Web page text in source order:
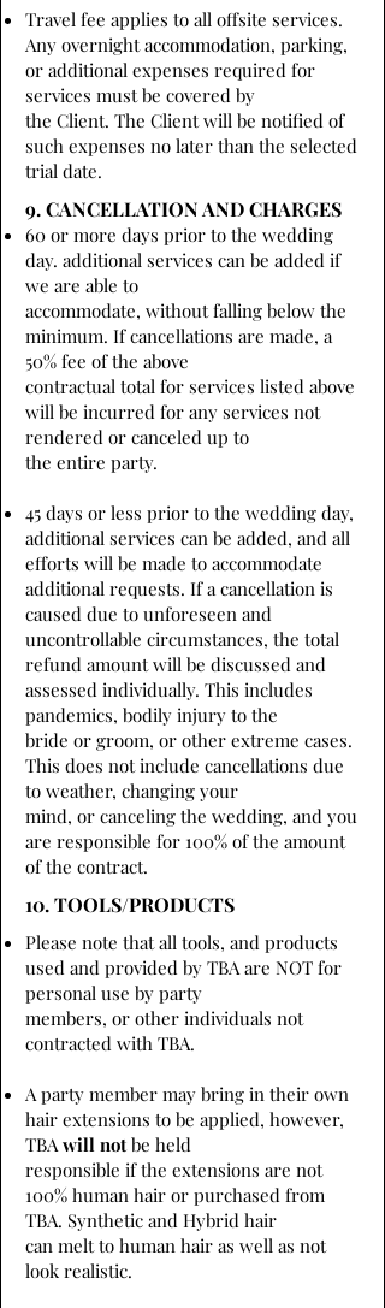
Travel fee applies to all offsite services.
Any overnight accommodation, parking,
or additional expenses required for
services must be covered by
the Client. The Client will be notified of
such expenses no later than the selected
trial date.
9. CANCELLATION AND CHARGES
60 or more days prior to the wedding
day. additional services can be added if
we are able to
accommodate, without falling below the
minimum. If cancellations are made, a
50% fee of the above
contractual total for services listed above
will be incurred for any services not
rendered or canceled up to
the entire party.
45 days or less prior to the wedding day,
additional services can be added, and all
efforts will be made to accommodate
additional requests. If a cancellation is
caused due to unforeseen and
uncontrollable circumstances, the total
refund amount will be discussed and
assessed individually. This includes
pandemics, bodily injury to the
bride or groom, or other extreme cases.
This does not include cancellations due
to weather, changing your
mind, or canceling the wedding, and you
are responsible for 100% of the amount
of the contract.
10. TOOLS/PRODUCTS
Please note that all tools, and products
used and provided by TBA are NOT for
personal use by party
members, or other individuals not
contracted with TBA.
A party member may bring in their own
hair extensions to be applied, however,
TBAwill notbe held
responsible if the extensions are not
100% human hair or purchased from
TBA. Synthetic and Hybrid hair
can melt to human hair as well as not
look realistic.